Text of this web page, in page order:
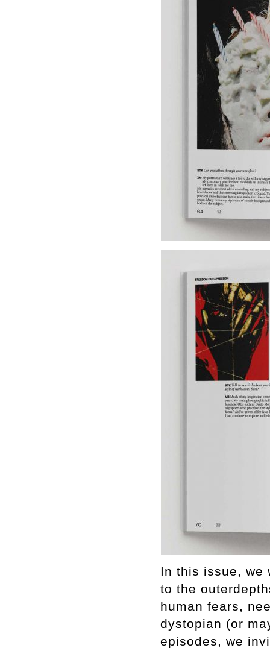
In this issue, we
to the
human fears,
dystopian (or
episodes, we